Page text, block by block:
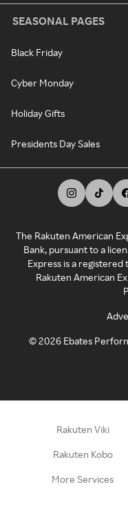
SEASONAL PAGES
Black Friday
Cyber Monday
Holiday Gifts
Presidents Day Sales
The Rakuten American
Bank, pursuant to a
Express is a
Rakuten American
©2026 Ebates
Rakuten Viki
Rakuten Kobo
More Services